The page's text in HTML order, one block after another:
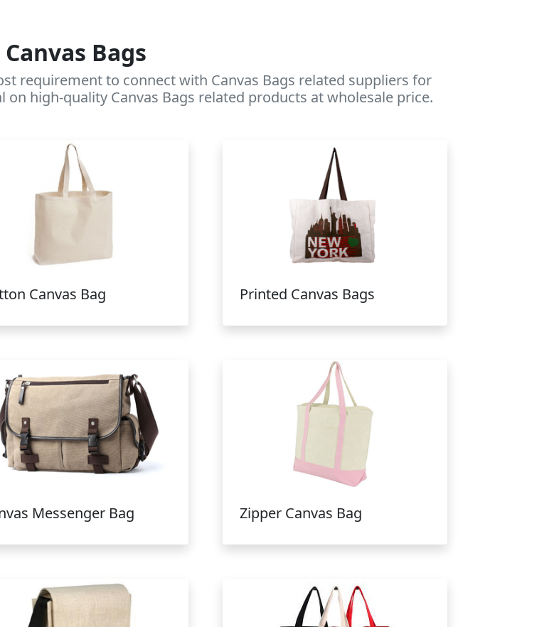
Canvas Bags
requirement to connect with Canvas Bags related suppliers for
high-quality Canvas Bags related products at wholesale price.
Canvas Bag Printed Canvas Bags
Messenger Bag Zipper Canvas Bag